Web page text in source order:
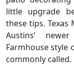
little upgrade
these tips.
Austins’
Farmhouse style
commonly called.